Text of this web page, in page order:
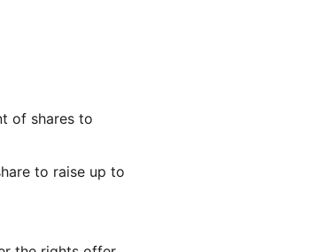
of shares to
to raise up to